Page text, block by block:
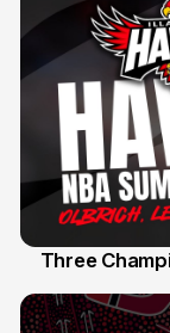
Three